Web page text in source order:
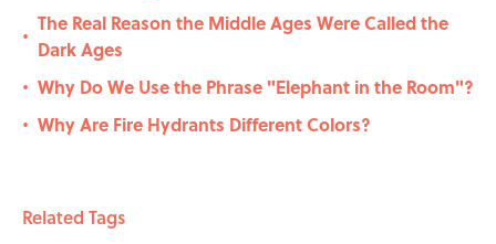
•
The Real Reason the Middle Ages Were Called the
Dark Ages
• Why Do We Use the Phrase "Elephant in the Room"?
• Why Are Fire Hydrants Different Colors?
Related Tags